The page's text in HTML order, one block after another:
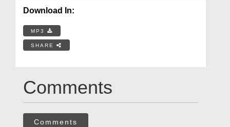
Download In:
MP3
SHARE
Comments
Comments